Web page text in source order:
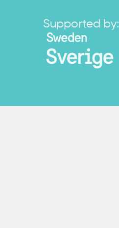
Supported by: